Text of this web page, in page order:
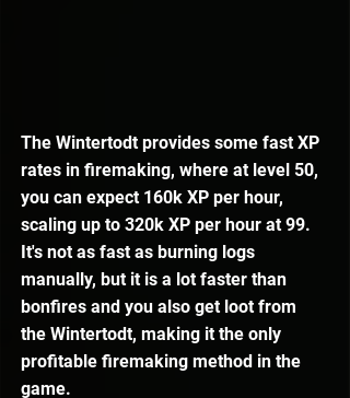
The Wintertodt provides some fast XP
rates in firemaking, where at level 50,
you can expect 160k XP per hour,
scaling up to 320k XP per hour at 99.
It's not as fast as burning logs
manually, but it is a lot faster than
bonfires and you also get loot from
the Wintertodt, making it the only
profitable firemaking method in the
game.